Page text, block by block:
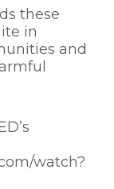
these
in
and
watch?